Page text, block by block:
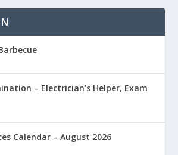
– Electrician’s Helper, Exam
Calendar – August 2026